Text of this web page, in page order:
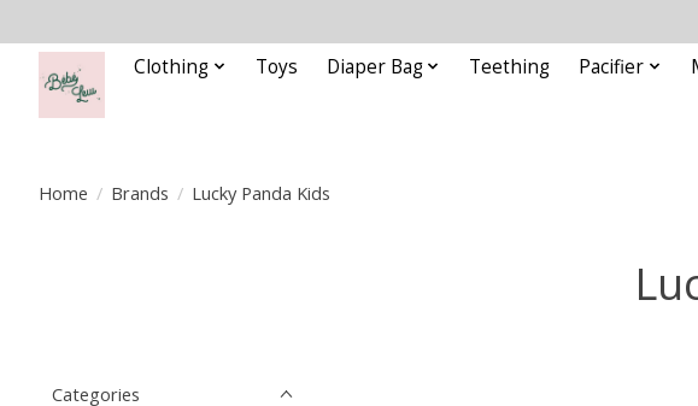
Clothing Toys Diaper Bag Teething Pacifier
Home / Brands / Lucky Panda Kids
Categories